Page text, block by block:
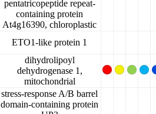
pentatricopeptide repeat-
containing protein
At4g16390, chloroplastic
ETO1-like protein 1
dihydrolipoyl
dehydrogenase 1,
mitochondrial
stress-response A/B barrel
domain-containing protein